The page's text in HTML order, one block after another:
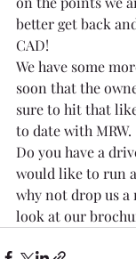
better get back
CAD!
We have some
soon that the
sure to hit that
to date with MRW.
Do you have a
would like to run
why not drop us a
look at our